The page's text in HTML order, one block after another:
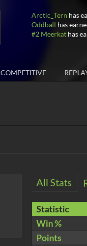
Arctic_Tern has
Oddball has
#2 Meerkat has
COMPETITIVE
All Stats
Statistic
Win %
Points